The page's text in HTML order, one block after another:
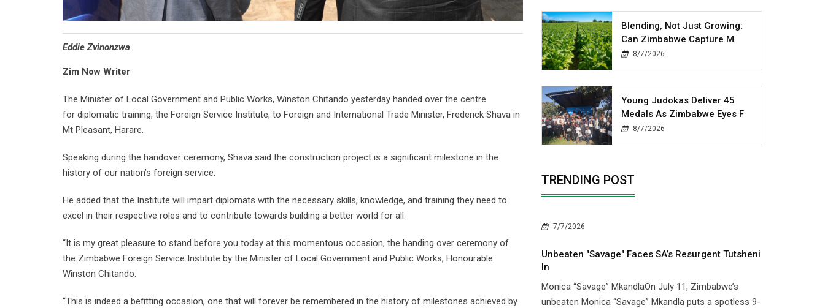
Eddie Zvinonzwa
Zim Now Writer
The Minister of Local Government and Public Works, Winston Chitando yesterday handed over the centre
for diplomatic training, the Foreign Service Institute, to Foreign and International Trade Minister, Frederick Shava in
Mt Pleasant, Harare.
Speaking during the handover ceremony, Shava said the construction project is a significant milestone in the
history of our nation’s foreign service.
He added that the Institute will impart diplomats with the necessary skills, knowledge, and training they need to
excel in their respective roles and to contribute towards building a better world for all.
“It is my great pleasure to stand before you today at this momentous occasion, the handing over ceremony of
the Zimbabwe Foreign Service Institute by the Minister of Local Government and Public Works, Honourable
Winston Chitando.
“This is indeed a befitting occasion, one that will forever be remembered in the history of milestones achieved by
Blending, Not Just Growing:
Can Zimbabwe Capture M
8/7/2026
Young Judokas Deliver 45
Medals As Zimbabwe Eyes F
8/7/2026
TRENDING POST
7/7/2026
Unbeaten "Savage" Faces SA’s Resurgent Tutsheni
In
Monica “Savage” MkandlaOn July 11, Zimbabwe’s
unbeaten Monica “Savage” Mkandla puts a spotless 9-